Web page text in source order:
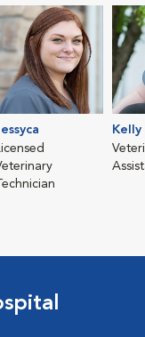
Kelly